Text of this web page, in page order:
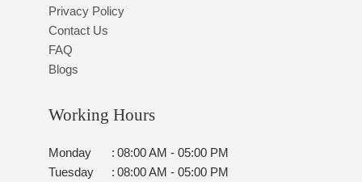
Privacy Policy
Contact Us
FAQ
Blogs
Working Hours
Monday : 08:00 AM - 05:00 PM
Tuesday
: 08:00 AM - 05:00 PM